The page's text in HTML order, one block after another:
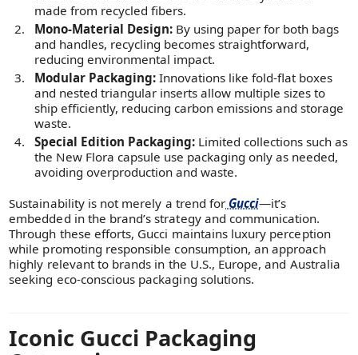
made from recycled fibers.
Mono-Material Design: By using paper for both bags
and handles, recycling becomes straightforward,
reducing environmental impact.
Modular Packaging: Innovations like fold-flat boxes
and nested triangular inserts allow multiple sizes to
ship efficiently, reducing carbon emissions and storage
waste.
Special Edition Packaging: Limited collections such as
the New Flora capsule use packaging only as needed,
avoiding overproduction and waste.
Sustainability is not merely a trend for Gucci—it’s
embedded in the brand’s strategy and communication.
Through these efforts, Gucci maintains luxury perception
while promoting responsible consumption, an approach
highly relevant to brands in the U.S., Europe, and Australia
seeking eco-conscious packaging solutions.
Iconic Gucci Packaging